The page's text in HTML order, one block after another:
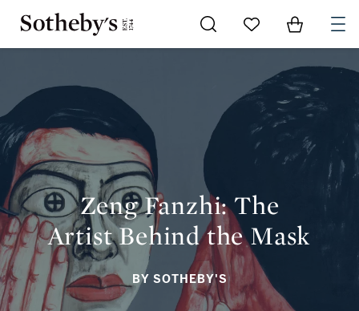
Go to My Favorites
Items in
Zeng Fanzhi: The
Artist Behind the Mask
BY SOTHEBY'S